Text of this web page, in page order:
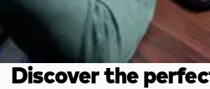
Discover the